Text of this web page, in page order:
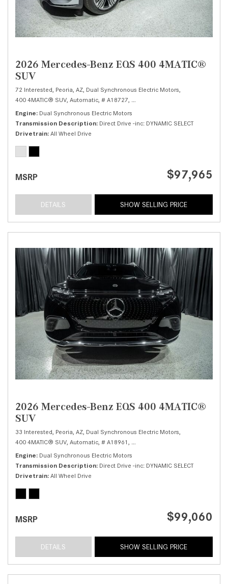
2026 Mercedes-Benz EQS 400 4MATIC®
SUV
72 Interested, Peoria, AZ, Dual Synchronous Electric Motors,
400 4MATIC® SUV, Automatic, # A18727,
Engine Dual Synchronous Electric Motors
Transmission Description Direct Drive -inc: DYNAMIC SELECT
Drivetrain All Wheel Drive
MSRP $97,965
DETAILS SHOW SELLING PRICE
2026 Mercedes-Benz EQS 400 4MATIC®
SUV
33 Interested, Peoria, AZ, Dual Synchronous Electric Motors,
400 4MATIC® SUV, Automatic, # A18961,
Engine Dual Synchronous Electric Motors
Transmission Description Direct Drive -inc: DYNAMIC SELECT
Drivetrain All Wheel Drive
MSRP $99,060
DETAILS SHOW SELLING PRICE